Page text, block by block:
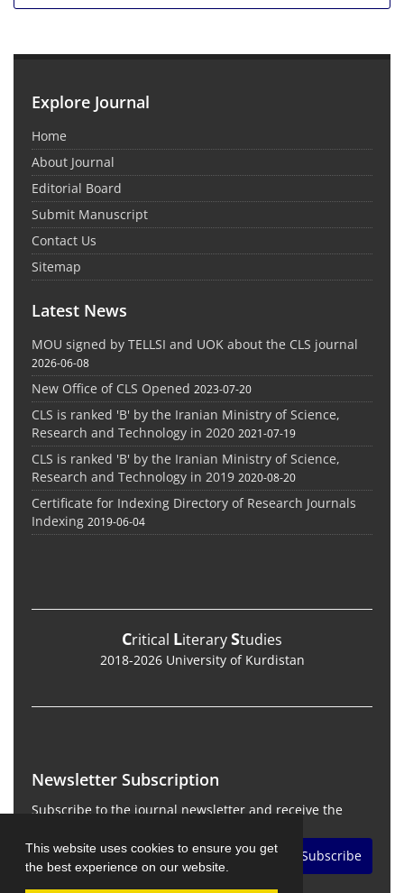
This website uses cookies to ensure you get
the best experience on our website.
Explore Journal
Home
About Journal
Editorial Board
Submit Manuscript
Contact Us
Sitemap
Latest News
MOU signed by TELLSI and UOK about the CLS journal
2026-06-08
New Office of CLS Opened 2023-07-20
CLS is ranked 'B' by the Iranian Ministry of Science,
Research and Technology in 2020 2021-07-19
CLS is ranked 'B' by the Iranian Ministry of Science,
Research and Technology in 2019 2020-08-20
Certificate for Indexing Directory of Research Journals
Indexing 2019-06-04
Critical LiteraryStudies
2018-2026 University of Kurdistan
Newsletter Subscription
Subscribe to the journal newsletter and receive the
Subscribe